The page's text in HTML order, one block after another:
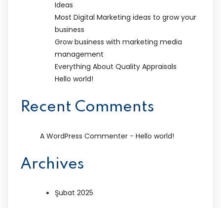
Ideas
Most Digital Marketing ideas to grow your
business
Grow business with marketing media
management
Everything About Quality Appraisals
Hello world!
Recent Comments
A WordPress Commenter - Hello world!
Archives
Şubat 2025